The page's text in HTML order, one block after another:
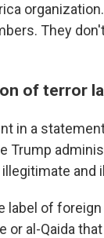
They
of terror
in a
Trump
and
label of
or al-Qaida